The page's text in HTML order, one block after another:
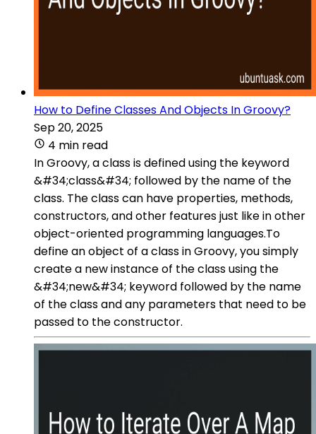
How to Define Classes And Objects In Groovy?
Sep 20, 2025
4 min read
In Groovy, a class is defined using the keyword
&#34;class&#34; followed by the name of the
class. The class can have properties, methods,
constructors, and other features just like in other
object-oriented programming languages.To
define an object of a class in Groovy, you simply
create a new instance of the class using the
&#34;new&#34; keyword followed by the name
of the class and any parameters that need to be
passed to the constructor.